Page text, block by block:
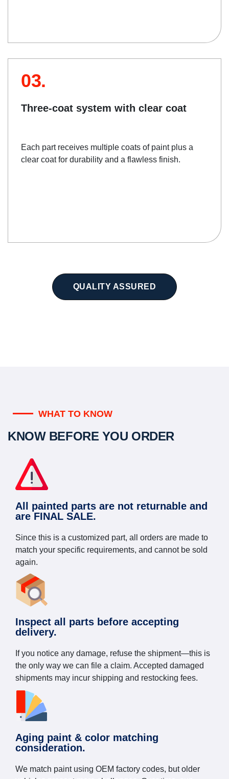
03.
Three-coat system with clear coat
Each part receives multiple coats of paint plus a
clear coat for durability and a flawless finish.
QUALITY ASSURED
WHAT TO KNOW
KNOW BEFORE YOU ORDER
All painted parts are not returnable and
are FINAL SALE.
Since this is a customized part, all orders are made to
match your specific requirements, and cannot be sold
again.
Inspect all parts before accepting
delivery.
If you notice any damage, refuse the shipment—this is
the only way we can file a claim. Accepted damaged
shipments may incur shipping and restocking fees.
Aging paint & color matching
consideration.
We match paint using OEM factory codes, but older